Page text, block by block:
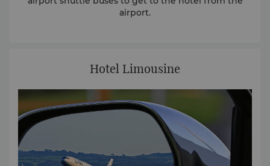
airport.
Hotel Limousine